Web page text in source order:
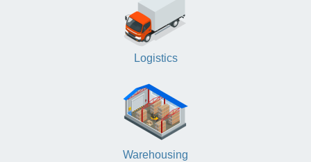
Logistics
Warehousing